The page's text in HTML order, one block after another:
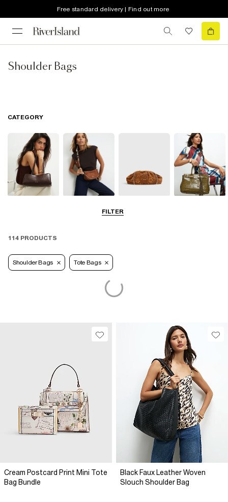
Free standard delivery | Find out more
Shoulder Bags
FILTER
CATEGORY
114 PRODUCTS
Shoulder Bags Tote Bags
Cream Postcard Print Mini Tote
Bag Bundle
Black Faux Leather Woven
Slouch Shoulder Bag